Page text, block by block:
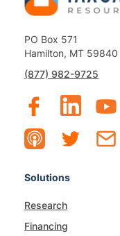
PO Box 571
Hamilton, MT 59840
(877) 982-9725
Solutions
Research
Financing